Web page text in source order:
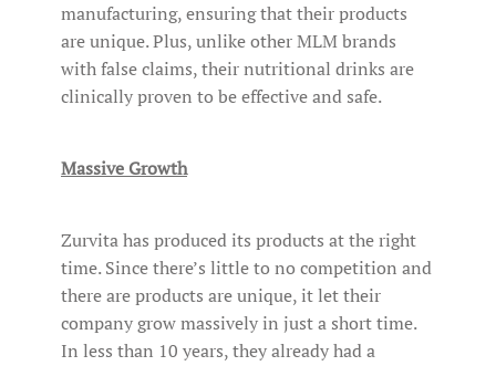
manufacturing, ensuring that their products
are unique. Plus, unlike other MLM brands
with false claims, their nutritional drinks are
clinically proven to be effective and safe.
Massive Growth
Zurvita has produced its products at the right
time. Since there’s little to no competition and
there are products are unique, it let their
company grow massively in just a short time.
In less than 10 years, they already had a